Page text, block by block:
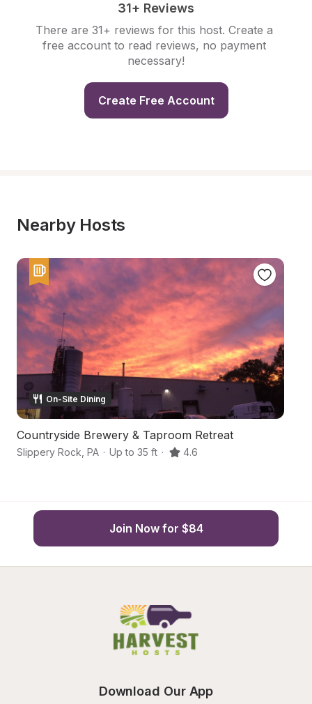
31+ Reviews
There are 31+ reviews for this host. Create a
free account to read reviews, no payment
necessary!
Create Free Account
Nearby Hosts
On-Site Dining
Countryside Brewery & Taproom Retreat
Slippery Rock PA · Up to 35 ft · 4.6
Join Now for $84
Download Our App